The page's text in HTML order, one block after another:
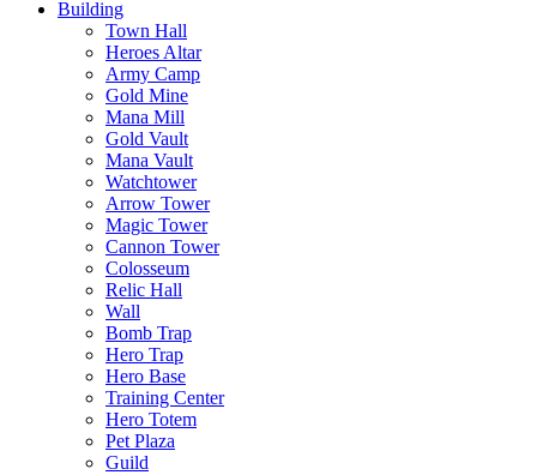
Building
Town Hall
Heroes Altar
Army Camp
Gold Mine
Mana Mill
Gold Vault
Mana Vault
Watchtower
Arrow Tower
Magic Tower
Cannon Tower
Colosseum
Relic Hall
Wall
Bomb Trap
Hero Trap
Hero Base
Training Center
Hero Totem
Pet Plaza
Guild